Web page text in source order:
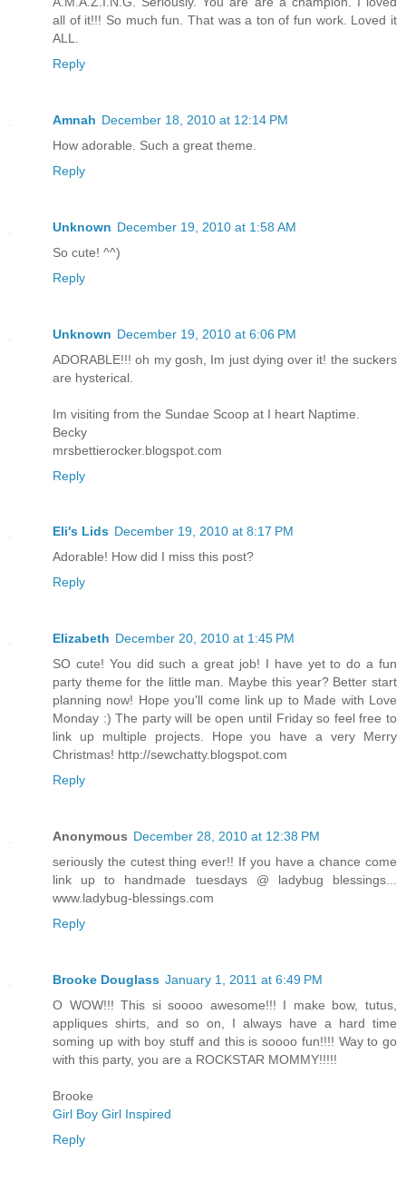
all of it!!! So much fun. That was a ton of fun work. Loved it
ALL.
Reply
Amnah December 18, 2010 at 12:14 PM
How adorable. Such a great theme.
Reply
Unknown December 19, 2010 at 1:58 AM
So cute! ^^)
Reply
Unknown December 19, 2010 at 6:06 PM
ADORABLE!!! oh my gosh, Im just dying over it! the suckers
are hysterical.
Im visiting from the Sundae Scoop at I heart Naptime.
Becky
mrsbettierocker.blogspot.com
Reply
Eli's Lids December 19, 2010 at 8:17 PM
Adorable! How did I miss this post?
Reply
Elizabeth December 20, 2010 at 1:45 PM
SO cute! You did such a great job! I have yet to do a fun
party theme for the little man. Maybe this year? Better start
planning now! Hope you'll come link up to Made with Love
Monday :) The party will be open until Friday so feel free to
link up multiple projects. Hope you have a very Merry
Christmas! http://sewchatty.blogspot.com
Reply
Anonymous December 28, 2010 at 12:38 PM
seriously the cutest thing ever!! If you have a chance come
link up to handmade tuesdays @ ladybug blessings...
www.ladybug-blessings.com
Reply
Brooke Douglass January 1, 2011 at 6:49 PM
O WOW!!! This si soooo awesome!!! I make bow, tutus,
appliques shirts, and so on, I always have a hard time
soming up with boy stuff and this is soooo fun!!!! Way to go
with this party, you are a ROCKSTAR MOMMY!!!!!
Brooke
Girl Boy Girl Inspired
Reply